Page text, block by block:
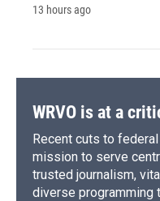
13 hours ago
WRVO is at a
Recent cuts to
mission to serve
trusted journalism,
diverse programming